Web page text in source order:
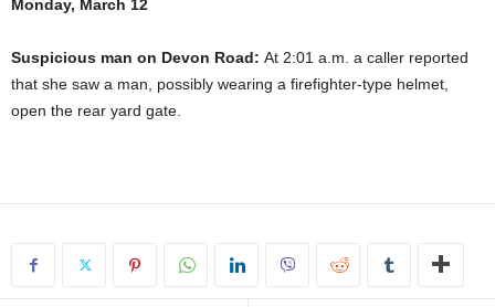
Monday, March 12
Suspicious man on Devon Road: At 2:01 a.m. a caller reported
that she saw a man, possibly wearing a firefighter-type helmet,
open the rear yard gate.